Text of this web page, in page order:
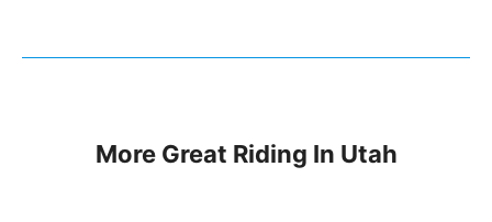
More Great Riding In Utah